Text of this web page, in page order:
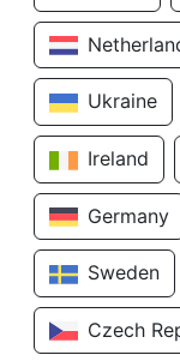
Ukraine
Ireland
Germany
Sweden
Czech